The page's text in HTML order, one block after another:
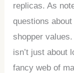
replicas. As
questions
shopper
isn’t just about
fancy web of